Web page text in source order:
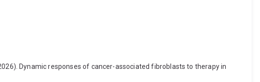
Dynamic responses of cancer-associated fibroblasts to therapy in